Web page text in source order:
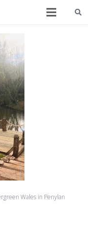
Wales in Penylan